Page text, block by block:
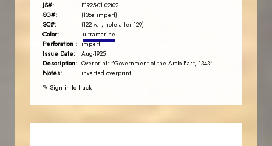
JS#: P1925-01.02i02
SG#: (136a imperf)
SC#: (122 var; note after 129)
Color: ultramarine
Perforation : imperf
Issue Date: Aug-1925
Description: Overprint: "Government of the Arab East, 1343"
Notes: inverted overprint
✎ Sign in to track